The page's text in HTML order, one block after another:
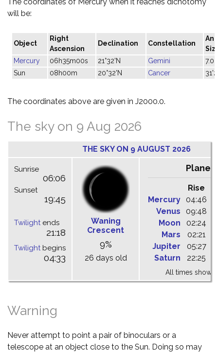
will be:
Object
Right
Ascension
Declination Constellation
Mercury
06h35m00s 21°32'N Gemini
7.0"
Sun
08h00m 20°32'N Cancer
The coordinates above are given in J2000.0.
The sky on 9 Aug 2026
THE SKY ON 9 AUGUST 2026
Sunrise
06:06
Sunset
19:45
Twilightends
21:18
Twilightbegins
04:33
Waning
Crescent
9%
26 days old
Rise
Mercury
04:46
Venus
09:48
Moon
02:24
Mars
02:21
Jupiter
05:27
Saturn
22:25
All times shown
Warning
Never attempt to point a pair of binoculars or a
telescope at an object close to the Sun. Doing so may